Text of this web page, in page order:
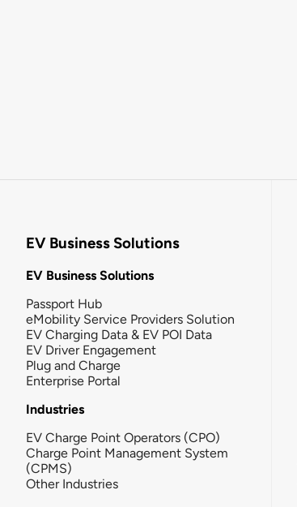
EV Business Solutions
EV Business Solutions
Passport Hub
eMobility Service Providers Solution
EV Charging Data & EV POI Data
EV Driver Engagement
Plug and Charge
Enterprise Portal
Industries
EV Charge Point Operators (CPO)
Charge Point Management System
(CPMS)
Other Industries